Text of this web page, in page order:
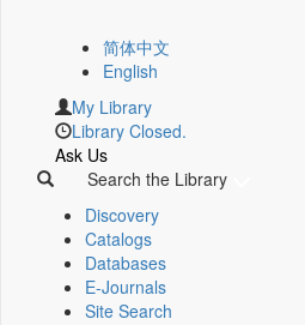
简体中文
English
My Library
Library Closed.
Ask Us
Search the Library
Discovery
Catalogs
Databases
E-Journals
Site Search